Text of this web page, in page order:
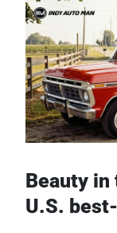
Beauty
U.S.